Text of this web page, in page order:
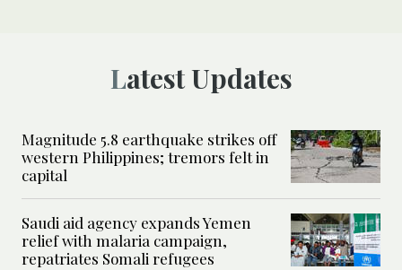
Latest Updates
Magnitude 5.8 earthquake strikes off
western Philippines; tremors felt in
capital
Saudi aid agency expands Yemen
relief with malaria campaign,
repatriates Somali refugees